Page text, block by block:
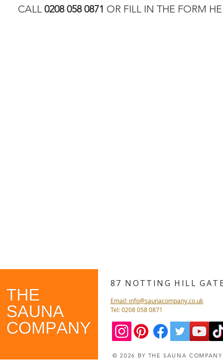
CALL 0208 058 0871 OR FILL IN THE FORM
87 NOTTING HILL
Email: info@saunacompany.co.uk
Tel: 0208 058 0871
© 2026 BY THE SAUNA